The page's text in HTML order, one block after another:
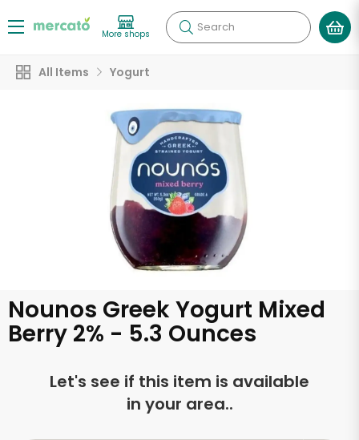
More shops Search
All Items Yogurt
Nounos Greek Yogurt Mixed
Berry 2% - 5.3 Ounces
Let's see if this item is available
in your area..